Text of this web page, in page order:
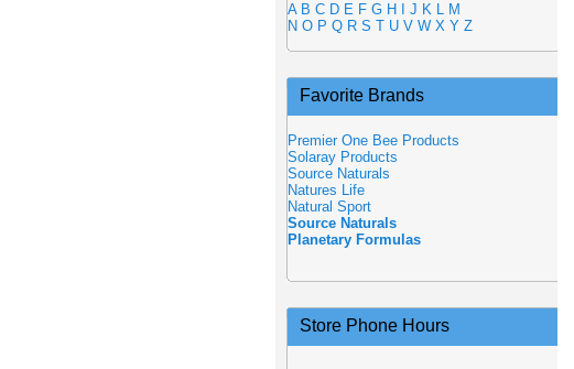
A B C D E F G H J K L M
N O P Q R S T U V W X Y Z
Favorite Brands
Premier One Bee Products
Solaray Products
Source Naturals
Natures Life
Natural Sport
Source Naturals
Planetary Formulas
Store Phone Hours